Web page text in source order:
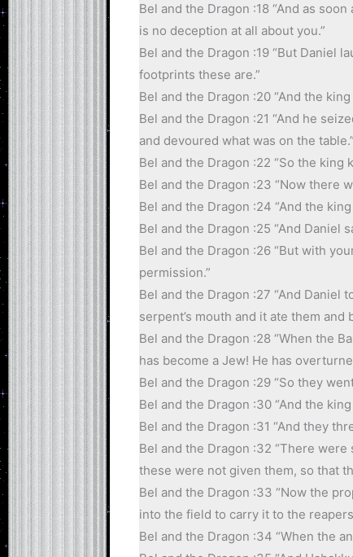
Bel and the Dragon :18 “And as
is no deception at all about you.”
Bel and the Dragon :19 “But Daniel
footprints these are.”
Bel and the Dragon :20 “And the
Bel and the Dragon :21 “And he
and devoured what was on the table.”
Bel and the Dragon :22 “So the king
Bel and the Dragon :23 “Now there
Bel and the Dragon :24 “And the
Bel and the Dragon :25 “And Daniel
Bel and the Dragon :26 “But with
permission.”
Bel and the Dragon :27 “And Daniel
serpent’s mouth and it ate them
Bel and the Dragon :28 “When the
has become a Jew! He has
Bel and the Dragon :29 “So they
Bel and the Dragon :30 “And the
Bel and the Dragon :31 “And they
Bel and the Dragon :32 “There
these were not given them, so that
Bel and the Dragon :33 “Now the
into the field to carry it to the
Bel and the Dragon :34 “When the